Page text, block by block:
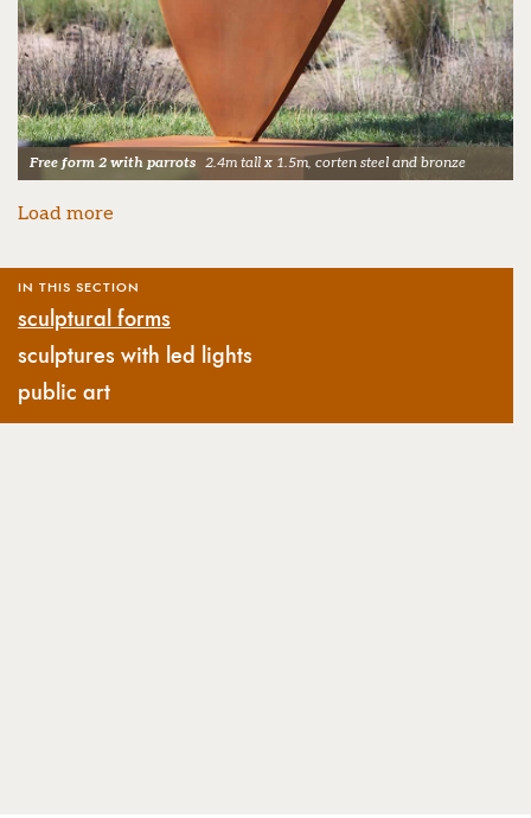
Free form 2 with parrots 2.4m tall x 1.5m, corten steel and bronze
Load more
sculptural forms
sculptures with led lights
public art